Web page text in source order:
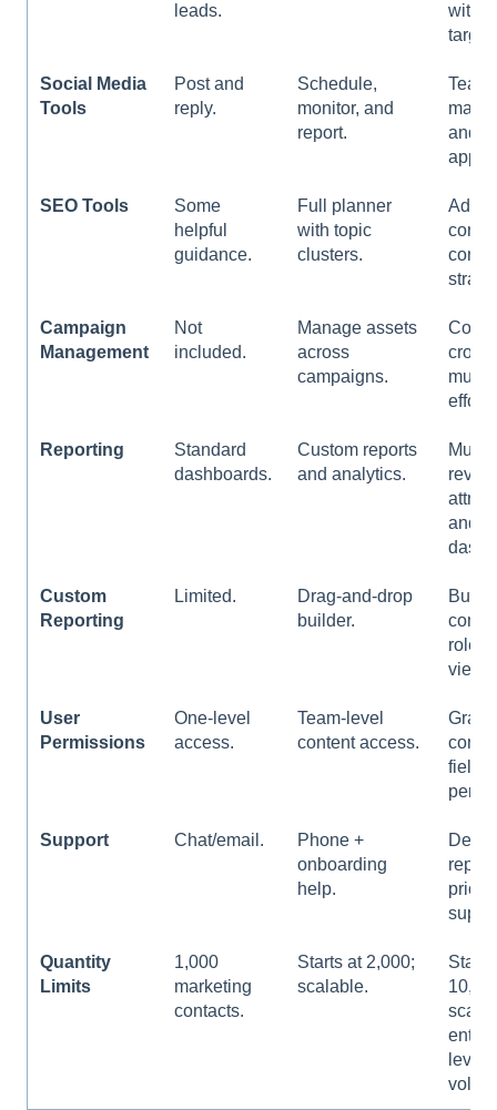
leads.
with
Social Media
Tools
Post and
reply.
Schedule,
monitor, and
report.
Team
and
SEO Tools
Some
helpful
guidance.
Full planner
with topic
clusters.
Campaign
Management
Not
included.
Manage assets
across
campaigns.
multi-
Reporting
Standard
dashboards.
Custom reports
and analytics.
Multi-
and
Custom
Reporting
Limited.
Drag-and-drop
builder.
Build
role-
User
Permissions
One-level
access.
Team-level
content access.
field-
Support Chat/email.
Phone +
onboarding
help.
rep
Quantity
Limits
1,000
marketing
contacts.
Starts at 2,000;
scalable.
Starts
level